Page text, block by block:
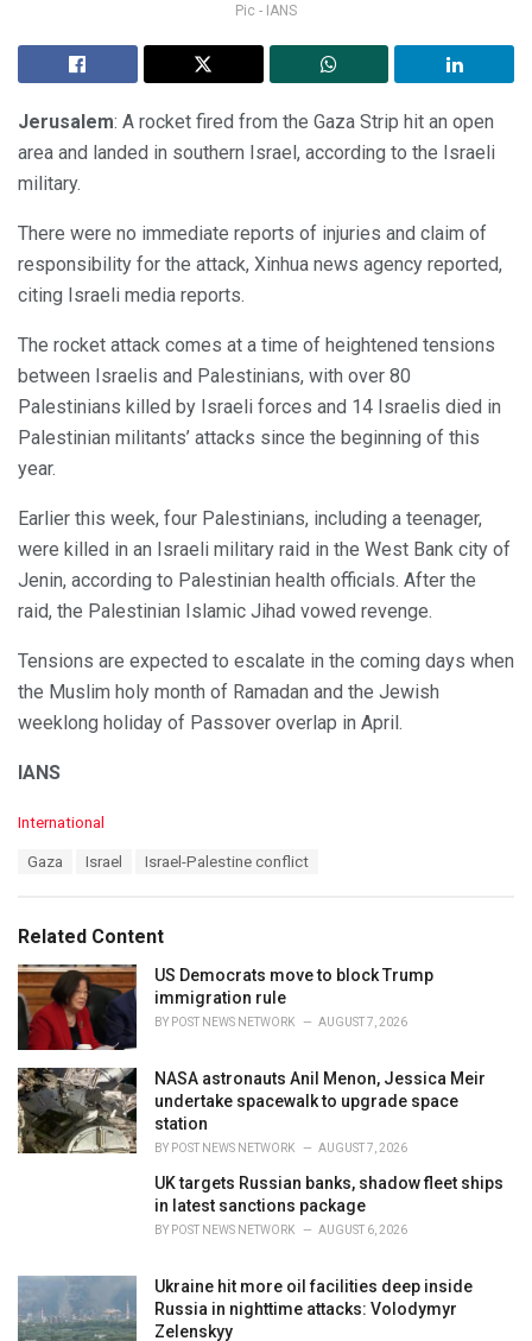
Pic - IANS
Jerusalem: A rocket fired from the Gaza Strip hit an open
area and landed in southern Israel, according to the Israeli
military.
There were no immediate reports of injuries and claim of
responsibility for the attack, Xinhua news agency reported,
citing Israeli media reports.
The rocket attack comes at a time of heightened tensions
between Israelis and Palestinians, with over 80
Palestinians killed by Israeli forces and 14 Israelis died in
Palestinian militants’ attacks since the beginning of this
year.
Earlier this week, four Palestinians, including a teenager,
were killed in an Israeli military raid in the West Bank city of
Jenin, according to Palestinian health officials. After the
raid, the Palestinian Islamic Jihad vowed revenge.
Tensions are expected to escalate in the coming days when
the Muslim holy month of Ramadan and the Jewish
weeklong holiday of Passover overlap in April.
IANS
C
o
i
e
s
International
:
Gaza Israel Israel-Palestine conflict
Related Content
US Democrats move to block Trump
immigration rule
BY POST NEWS NETWORK AUGUST 7, 2026
NASA astronauts Anil Menon, Jessica Meir
undertake spacewalk to upgrade space
station
BY POST NEWS NETWORK AUGUST 7, 2026
UK targets Russian banks, shadow fleet ships
in latest sanctions package
BY POST NEWS NETWORK AUGUST 6, 2026
Ukraine hit more oil facilities deep inside
Russia in nighttime attacks: Volodymyr
Zelenskyy